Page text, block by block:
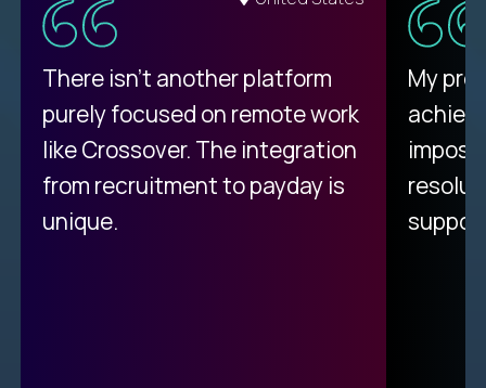
There isn't another platform
purely focused on remote work
like Crossover. The integration
from recruitment to payday is
unique.
My